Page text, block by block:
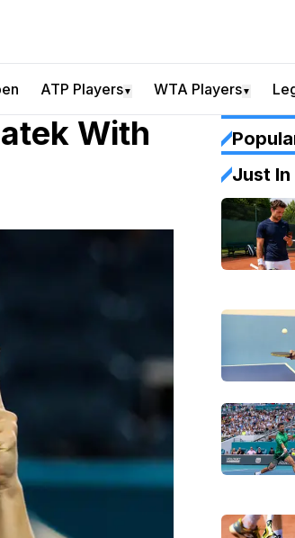
ATP Players▼ WTA Players▼
With
Just In